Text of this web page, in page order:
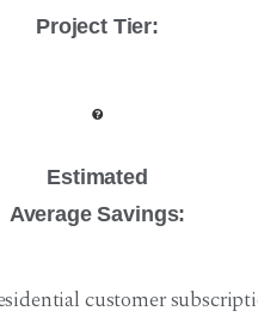
Project Tier:
Estimated
Average Savings:
customer